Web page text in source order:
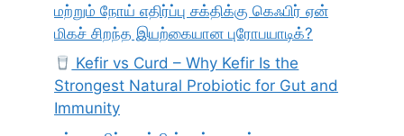
மற்றும் நோய் எதிர்ப்பு சக்திக்கு கெஃபிர் ஏன்
மிகச் சிறந்த இயற்கையான புரோபயாடிக்?
Kefir vs Curd – Why Kefir Is the
Strongest Natural Probiotic for Gut and
Immunity